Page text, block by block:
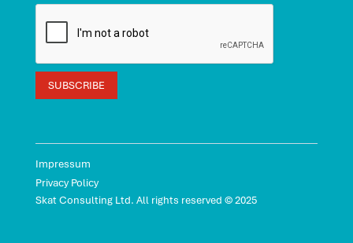
Skat Consulting Ltd. All rights reserved © 2025
Privacy Policy
Impressum